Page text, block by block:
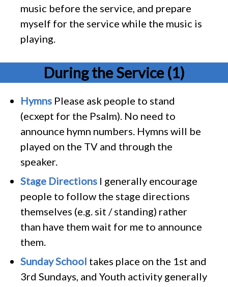
music before the service, and prepare
myself for the service while the music is
playing.
During the Service (1)
Hymns Please ask people to stand
(ecxept for the Psalm). No need to
announce hymn numbers. Hymns will be
played on the TV and through the
speaker.
Stage Directions I generally encourage
people to follow the stage directions
themselves (e.g. sit / standing) rather
than have them wait for me to announce
them.
Sunday School takes place on the 1st and
3rd Sundays, and Youth activity generally